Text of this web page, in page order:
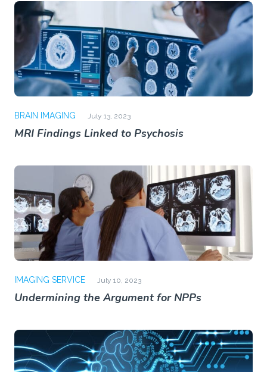
BRAIN IMAGING July 13, 2023
MRI Findings Linked to Psychosis
IMAGING SERVICE July 10, 2023
Undermining the Argument for NPPs